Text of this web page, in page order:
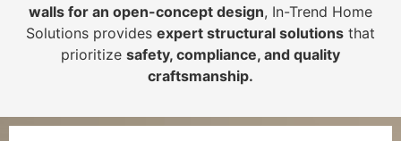
walls for an open-concept design, In-Trend Home
Solutions provides expert structural solutions that
prioritize safety, compliance, and quality
craftsmanship.